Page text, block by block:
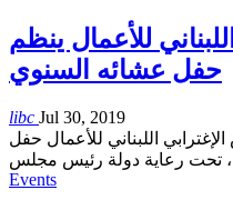
للأعمال ينظم
حفل عشائه السنوي
libc Jul 30, 2019
نظمّ المجلس الإغترابي اللبناني للأعمال حفل
تحت رعاية دولة رئيس مجلس
Events